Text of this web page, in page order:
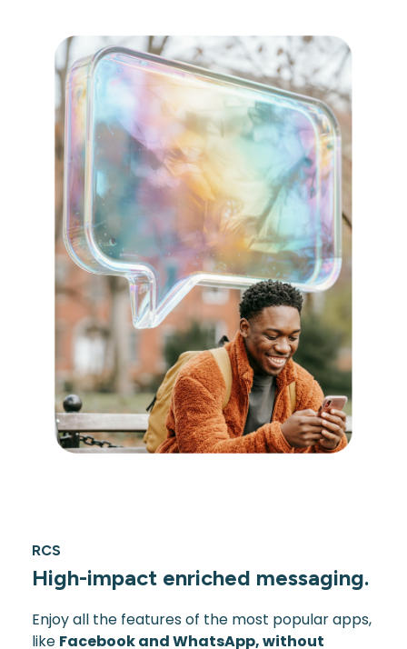
RCS
High-impact enriched messaging.
Enjoy all the features of the most popular apps,
like Facebook and WhatsApp, without